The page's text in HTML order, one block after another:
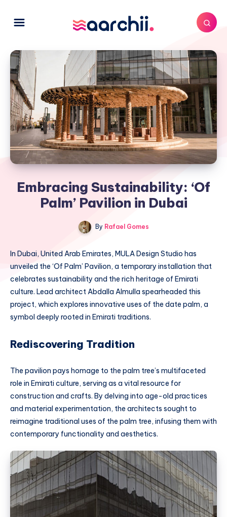
Embracing Sustainability: ‘Of
Palm’ Pavilion in Dubai
By Rafael Gomes
In Dubai, United Arab Emirates, MULA Design Studio has
unveiled the ‘Of Palm’ Pavilion, a temporary installation that
celebrates sustainability and the rich heritage of Emirati
culture. Lead architect Abdalla Almulla spearheaded this
project, which explores innovative uses of the date palm, a
symbol deeply rooted in Emirati traditions.
Rediscovering Tradition
The pavilion pays homage to the palm tree’s multifaceted
role in Emirati culture, serving as a vital resource for
construction and crafts. By delving into age-old practices
and material experimentation, the architects sought to
reimagine traditional uses of the palm tree, infusing them with
contemporary functionality and aesthetics.